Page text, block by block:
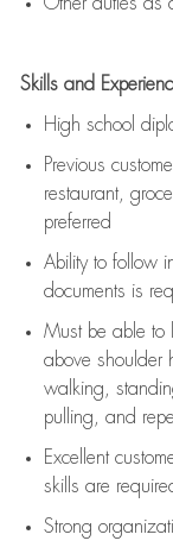
Skills and
High school
Previous
restaurant,
preferred
Ability to follow
documents is
Must be able to
above shoulder
walking,
pulling, and
Excellent
skills are
Strong